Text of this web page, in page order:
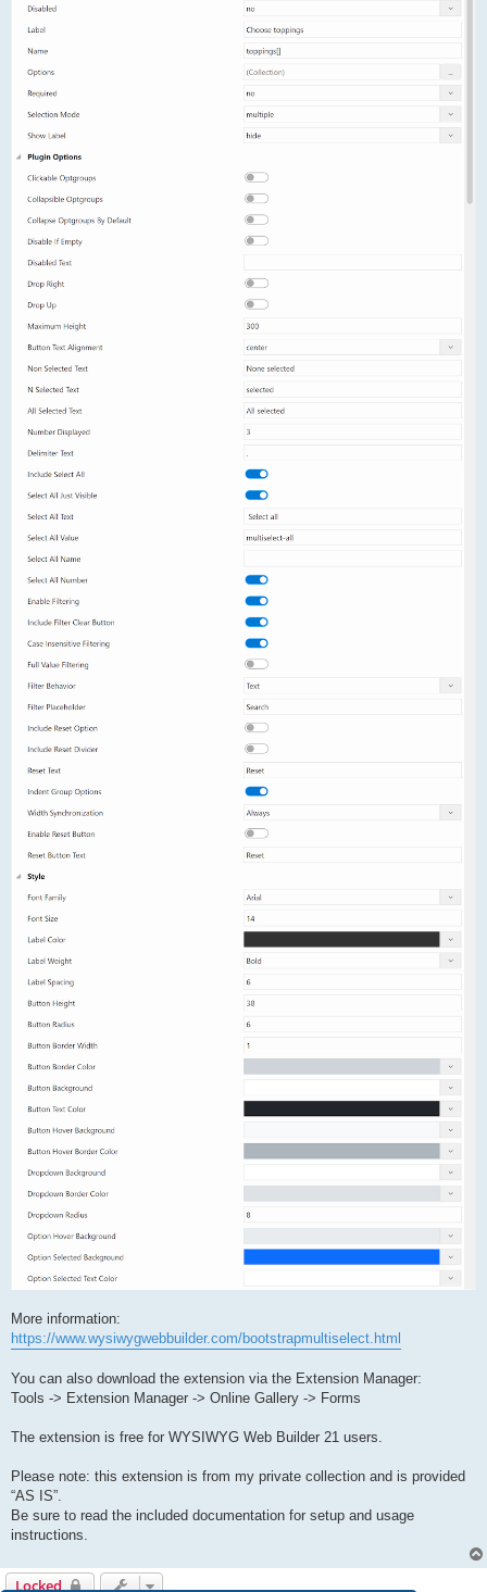
More information:
https://www.wysiwygwebbuilder.com/bootstrapmultiselect.html
You can also download the extension via the Extension Manager:
Tools -> Extension Manager -> Online Gallery -> Forms
The extension is free for WYSIWYG Web Builder 21 users.
Please note: this extension is from my private collection and is provided
“AS IS”.
Be sure to read the included documentation for setup and usage
instructions.
Locked